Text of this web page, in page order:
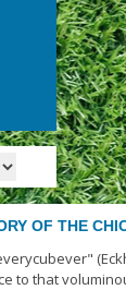
OF THE
to that